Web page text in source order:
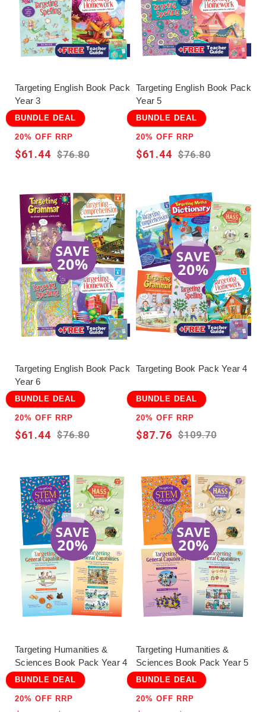
Targeting English Book Pack
Year 3
BUNDLE DEAL
20% OFF RRP
$76.80
$61.44
Targeting English Book Pack
Year 5
BUNDLE DEAL
20% OFF RRP
$76.80
$61.44
Targeting English Book Pack
Year 6
BUNDLE DEAL
20% OFF RRP
$76.80
$61.44
Targeting Book Pack Year 4
BUNDLE DEAL
20% OFF RRP
$109.70
$87.76
Targeting Humanities &
Sciences Book Pack Year 4
BUNDLE DEAL
20% OFF RRP
Targeting Humanities &
Sciences Book Pack Year 5
BUNDLE DEAL
20% OFF RRP